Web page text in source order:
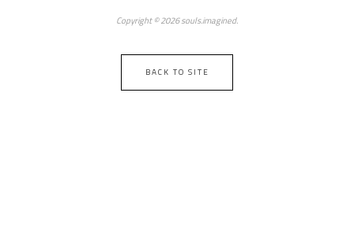
Copyright © 2026 souls.imagined.
BACK TO SITE